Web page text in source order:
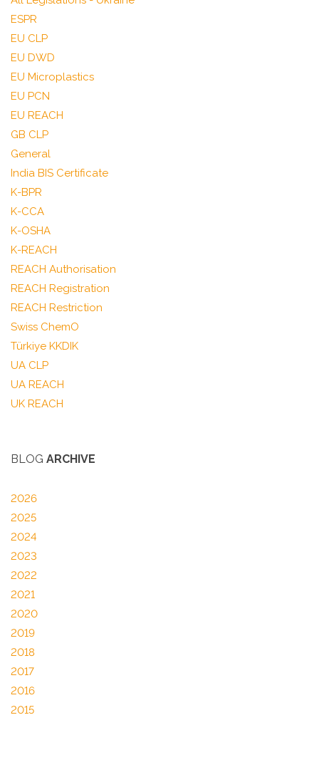
ESPR
EU CLP
EU DWD
EU Microplastics
EU PCN
EU REACH
GB CLP
General
India BIS Certificate
K-BPR
K-CCA
K-OSHA
K-REACH
REACH Authorisation
REACH Registration
REACH Restriction
Swiss ChemO
Türkiye KKDIK
UA CLP
UA REACH
UK REACH
BLOG ARCHIVE
2026
2025
2024
2023
2022
2021
2020
2019
2018
2017
2016
2015